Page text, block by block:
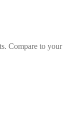
Compare to your